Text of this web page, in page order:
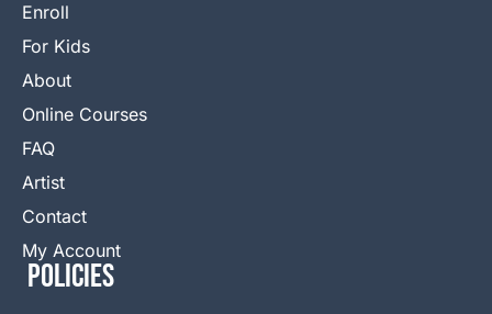
Enroll
For Kids
About
Online Courses
FAQ
Artist
Contact
My Account
Policies